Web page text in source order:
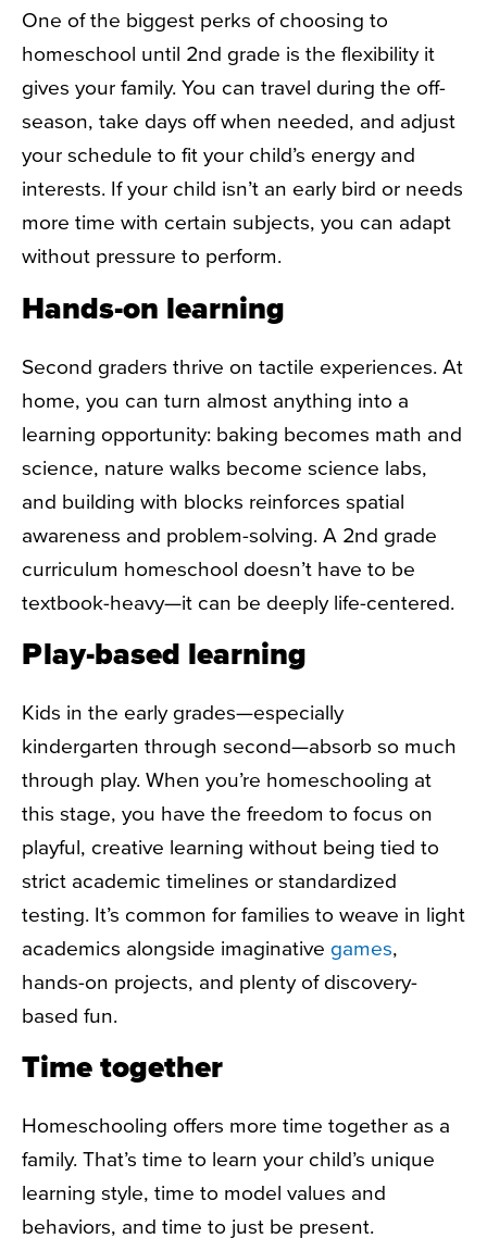
One of the biggest perks of choosing to
homeschool until 2nd grade is the flexibility it
gives your family. You can travel during the off-
season, take days off when needed, and adjust
your schedule to fit your child’s energy and
interests. If your child isn’t an early bird or needs
more time with certain subjects, you can adapt
without pressure to perform.
Hands-on learning
Second graders thrive on tactile experiences. At
home, you can turn almost anything into a
learning opportunity: baking becomes math and
science, nature walks become science labs,
and building with blocks reinforces spatial
awareness and problem-solving. A 2nd grade
curriculum homeschool doesn’t have to be
textbook-heavy—it can be deeply life-centered.
Play-based learning
Kids in the early grades—especially
kindergarten through second—absorb so much
through play. When you’re homeschooling at
this stage, you have the freedom to focus on
playful, creative learning without being tied to
strict academic timelines or standardized
testing. It’s common for families to weave in light
academics alongside imaginative games,
hands-on projects, and plenty of discovery-
based fun.
Time together
Homeschooling offers more time together as a
family. That’s time to learn your child’s unique
learning style, time to model values and
behaviors, and time to just be present.